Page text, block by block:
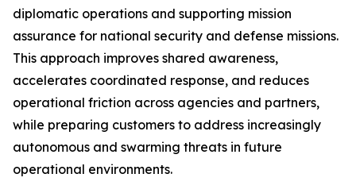
diplomatic operations and supporting mission
assurance for national security and defense missions.
This approach improves shared awareness,
accelerates coordinated response, and reduces
operational friction across agencies and partners,
while preparing customers to address increasingly
autonomous and swarming threats in future
operational environments.